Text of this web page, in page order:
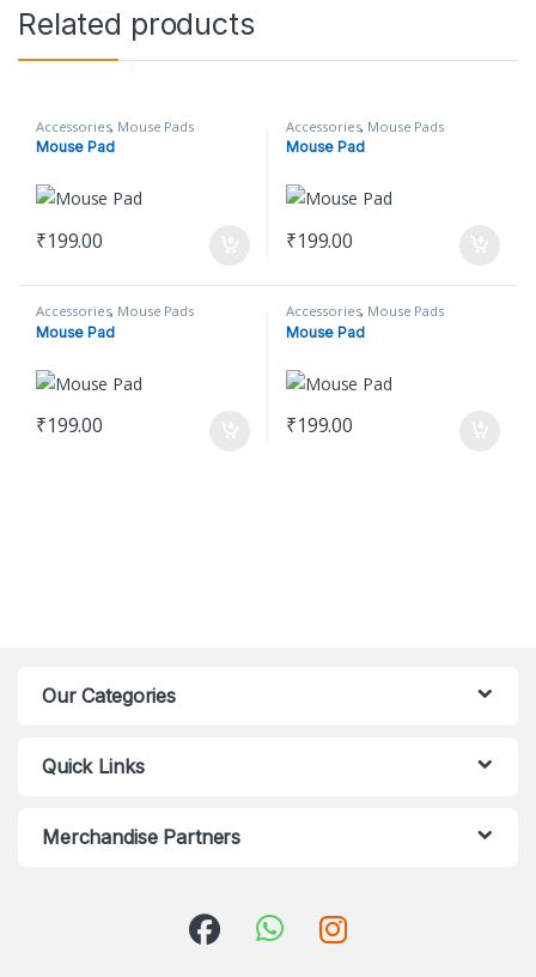
Related products
Accessories, Mouse Pads
Mouse Pad
₹199.00
Accessories, Mouse Pads
Mouse Pad
₹199.00
Accessories, Mouse Pads
Mouse Pad
₹199.00
Accessories, Mouse Pads
Mouse Pad
₹199.00
Our Categories
Quick Links
Merchandise Partners